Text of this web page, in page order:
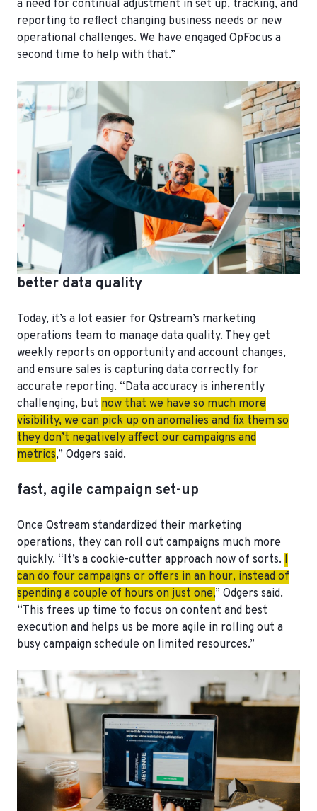
a need for continual adjustment in set up, tracking, and
reporting to reflect changing business needs or new
operational challenges. We have engaged OpFocus a
second time to help with that.”
better data quality
Today, it’s a lot easier for Qstream’s marketing
operations team to manage data quality. They get
weekly reports on opportunity and account changes,
and ensure sales is capturing data correctly for
accurate reporting. “Data accuracy is inherently
challenging, but now that we have so much more
visibility, we can pick up on anomalies and fix them so
they don’t negatively affect our campaigns and
metrics,” Odgers said.
fast, agile campaign set-up
Once Qstream standardized their marketing
operations, they can roll out campaigns much more
quickly. “It’s a cookie-cutter approach now of sorts. I
can do four campaigns or offers in an hour, instead of
spending a couple of hours on just one,” Odgers said.
“This frees up time to focus on content and best
execution and helps us be more agile in rolling out a
busy campaign schedule on limited resources.”